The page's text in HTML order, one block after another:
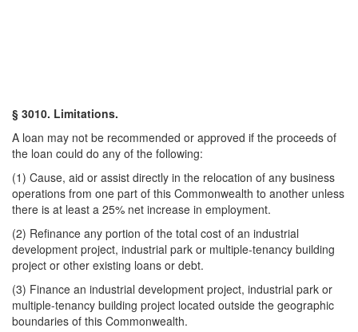
§ 3010. Limitations.
A loan may not be recommended or approved if the proceeds of
the loan could do any of the following:
(1) Cause, aid or assist directly in the relocation of any business
operations from one part of this Commonwealth to another unless
there is at least a 25% net increase in employment.
(2) Refinance any portion of the total cost of an industrial
development project, industrial park or multiple-tenancy building
project or other existing loans or debt.
(3) Finance an industrial development project, industrial park or
multiple-tenancy building project located outside the geographic
boundaries of this Commonwealth.